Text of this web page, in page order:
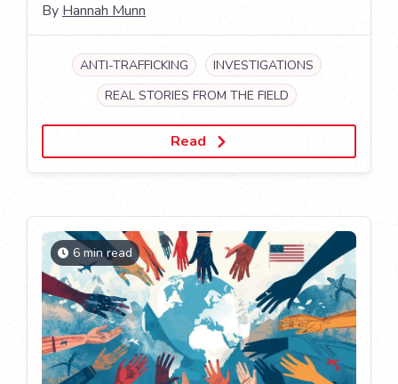
By Hannah Munn
ANTI-TRAFFICKING
INVESTIGATIONS
REAL STORIES FROM THE FIELD
Read
6 min read